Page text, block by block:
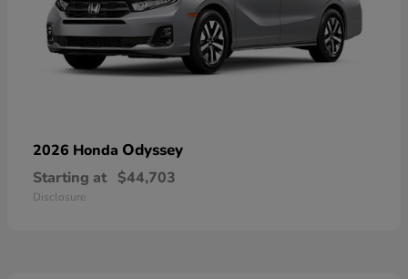
2026 Honda Odyssey
Starting at $44,703
Disclosure